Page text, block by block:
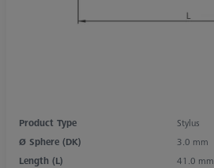
Product Type
Stylus
Ø Sphere (DK)
3.0 mm
Length (L)
41.0 mm